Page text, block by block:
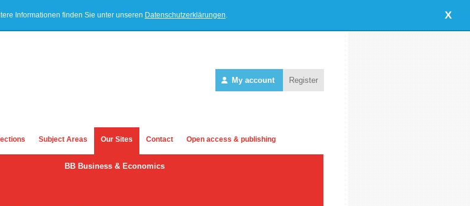
Informationen finden Sie unter unseren Datenschutzerklärungen. X
My account Register
Subject Areas Our Sites Contact Open access & publishing
BB Business & Economics